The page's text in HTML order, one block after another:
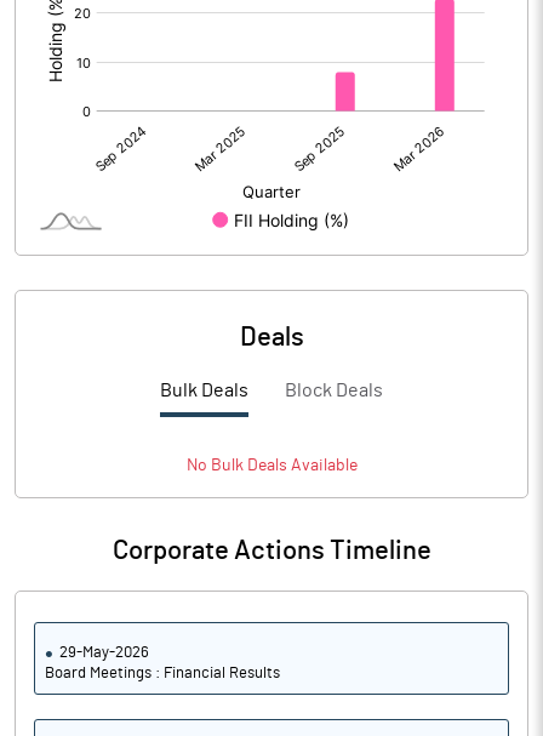
Deals
Bulk Deals Block Deals
No BulkDeals Available
Corporate Actions Timeline
29-May-2026
Board Meetings : Financial Results